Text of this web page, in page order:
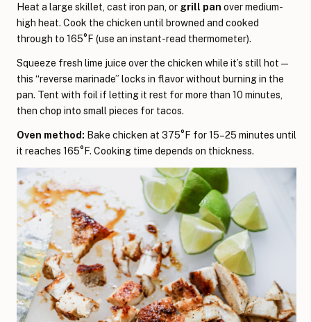
Heat a large skillet, cast iron pan, or grill pan over medium-
high heat. Cook the chicken until browned and cooked
through to 165°F (use an instant-read thermometer).
Squeeze fresh lime juice over the chicken while it’s still hot —
this “reverse marinade” locks in flavor without burning in the
pan. Tent with foil if letting it rest for more than 10 minutes,
then chop into small pieces for tacos.
Oven method: Bake chicken at 375°F for 15–25 minutes until
it reaches 165°F. Cooking time depends on thickness.